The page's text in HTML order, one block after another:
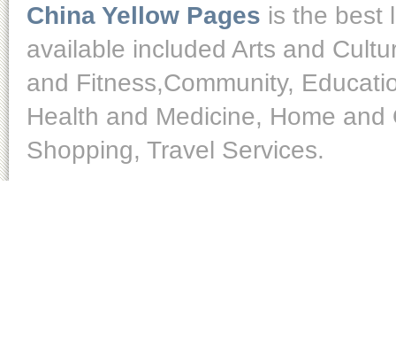
China Yellow Pages is the best
available included Arts and
and Fitness,Community,
Health and Medicine, Home
Shopping, Travel Services.